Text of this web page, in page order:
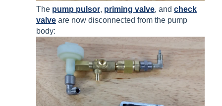
The pump pulsor, priming valve, and check
valve are now disconnected from the pump
body: